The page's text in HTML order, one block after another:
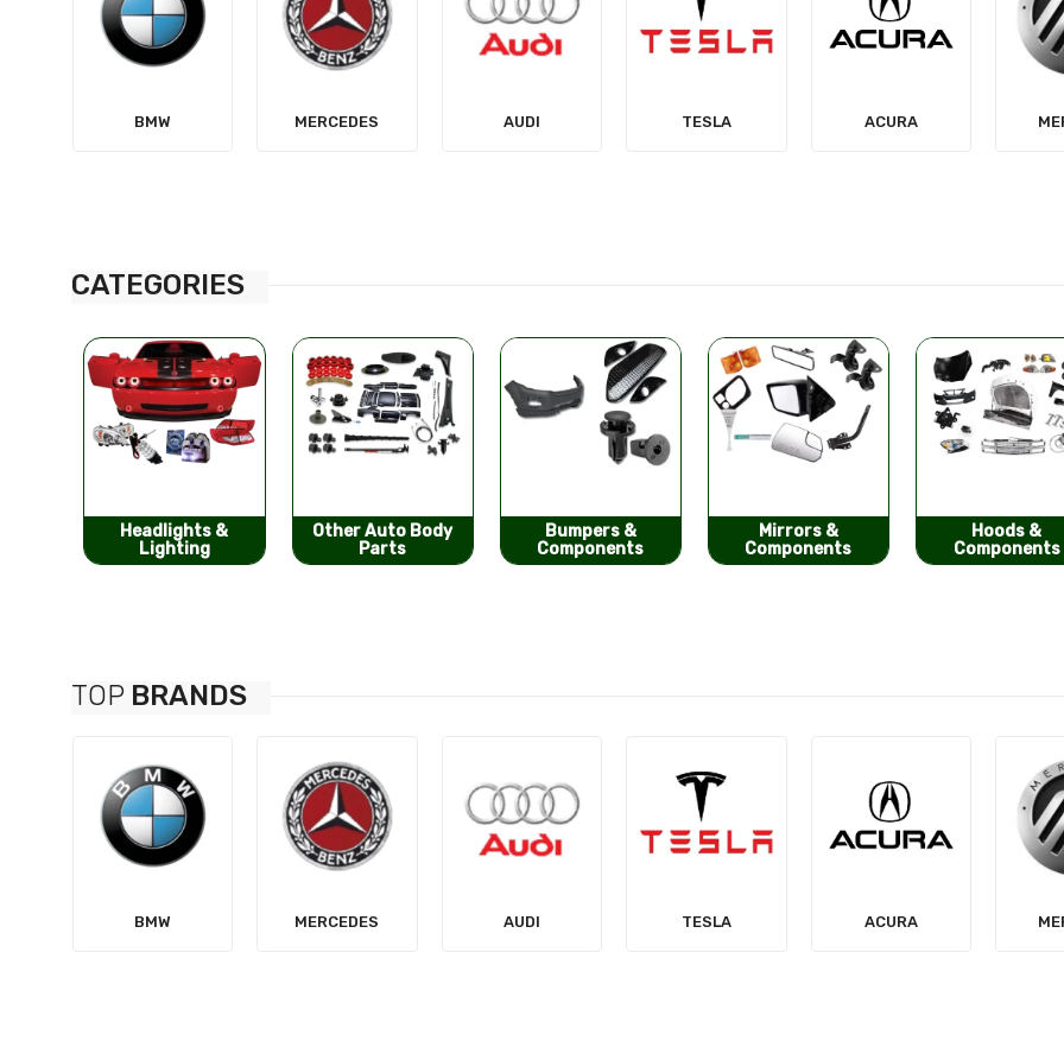
MERCEDES AUDI TESLA ACURA MERCURY
CATEGORIES
Other Auto Body
Parts
Bumpers &
Components
Mirrors &
Components
Hoods &
Components
Seat Covers
TOP BRANDS
MERCEDES AUDI TESLA ACURA MERCURY